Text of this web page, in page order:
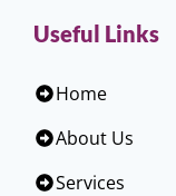
Useful Links
Home
About Us
Services